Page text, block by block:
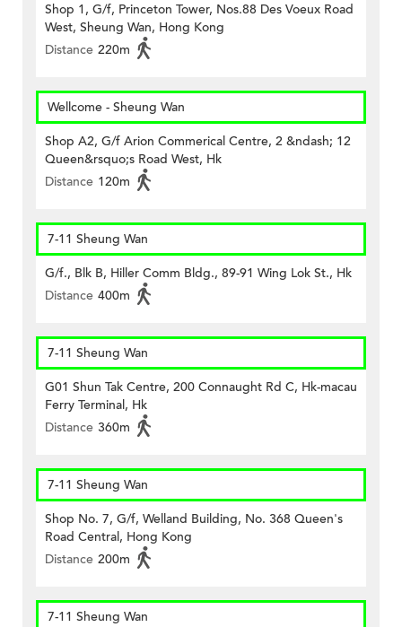
Shop 1, G/f, Princeton Tower, Nos.88 Des Voeux Road
West, Sheung Wan, Hong Kong
Distance 220m
Wellcome - Sheung Wan
Shop A2, G/f Arion Commerical Centre, 2 &ndash; 12
Queen&rsquo;s Road West, Hk
Distance 120m
7-11 Sheung Wan
G/f., Blk B, Hiller Comm Bldg., 89-91 Wing Lok St., Hk
Distance 400m
7-11 Sheung Wan
G01 Shun Tak Centre, 200 Connaught Rd C, Hk-macau
Ferry Terminal, Hk
Distance 360m
7-11 Sheung Wan
Shop No. 7, G/f, Welland Building, No. 368 Queen's
Road Central, Hong Kong
Distance 200m
7-11 Sheung Wan